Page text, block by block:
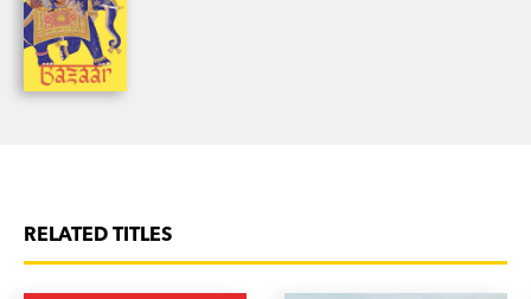
RELATED TITLES